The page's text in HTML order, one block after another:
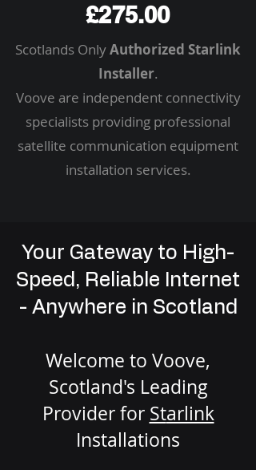
£275.00
Scotlands OnlyAuthorized Starlink
Installer.
Voove are independent connectivity
specialists providing professional
satellite communication equipment
installation services.
Your Gateway to High-
Speed, Reliable Internet
- Anywhere in Scotland
Welcome to Voove,
Scotland's Leading
Provider for Starlink
Installations